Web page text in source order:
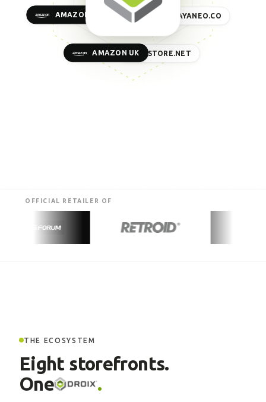
AYANEO.CO
GPDSTORE.NET
AMAZON UK
AMAZON EU
OFFICIAL RETAILER OF
THE ECOSYSTEM
Eight storefronts.
One
.